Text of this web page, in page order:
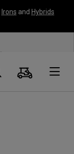
Irons and Hybrids
Suche